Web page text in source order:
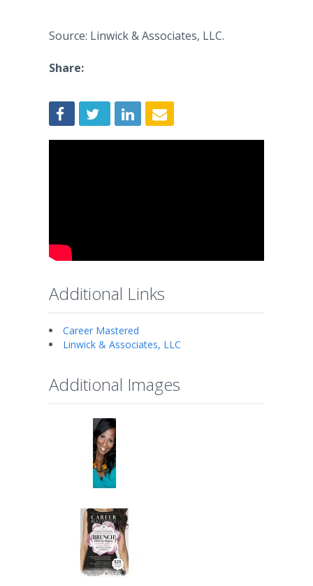
Source: Linwick & Associates, LLC.
Share:
Additional Links
Career Mastered
Linwick & Associates, LLC
Additional Images